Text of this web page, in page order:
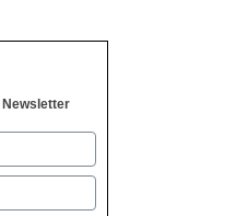
Newsletter